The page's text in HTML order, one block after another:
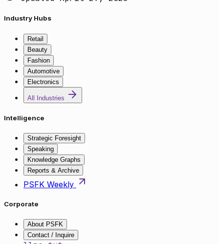
Industry Hubs
Retail
Beauty
Fashion
Automotive
Electronics
All Industries
Intelligence
Strategic Foresight
Speaking
Knowledge Graphs
Reports & Archive
PSFK Weekly
Corporate
About PSFK
Contact / Inquire